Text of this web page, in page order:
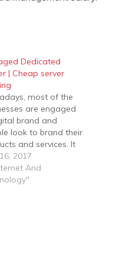
Dedicated
| Cheap server
most of the
are engaged
brand and
look to brand their
and services. It
your target
as more as.
comes to public
2017
And